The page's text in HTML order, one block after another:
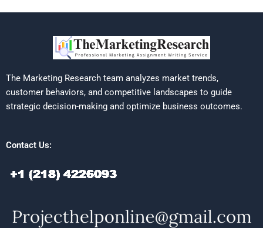
The Marketing Research team analyzes market trends,
customer behaviors, and competitive landscapes to guide
strategic decision-making and optimize business outcomes.
Contact Us: